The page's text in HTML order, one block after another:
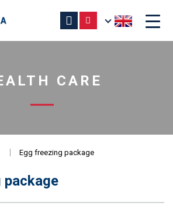
CARE
Egg freezing package
package